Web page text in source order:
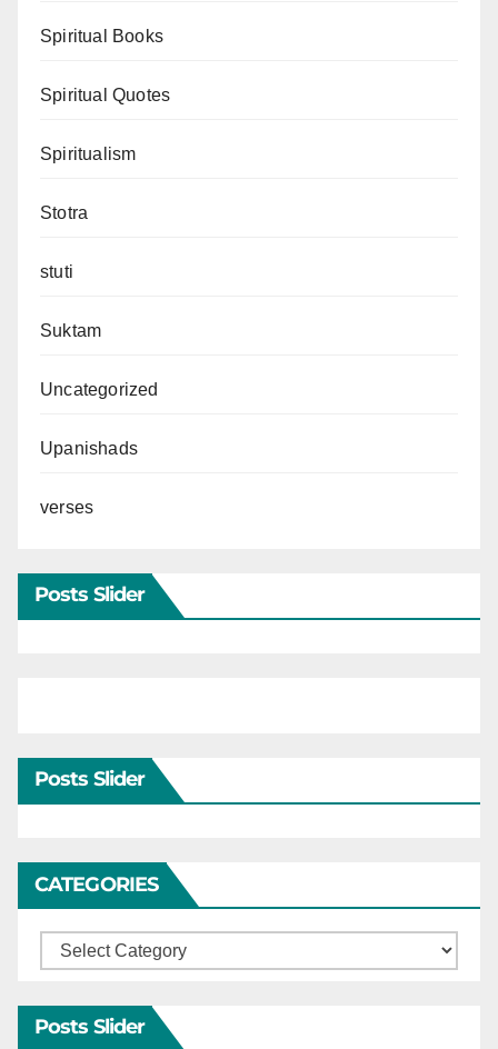
Spiritual Books
Spiritual Quotes
Spiritualism
Stotra
stuti
Suktam
Uncategorized
Upanishads
verses
Posts Slider
Posts Slider
CATEGORIES
Categories
Posts Slider